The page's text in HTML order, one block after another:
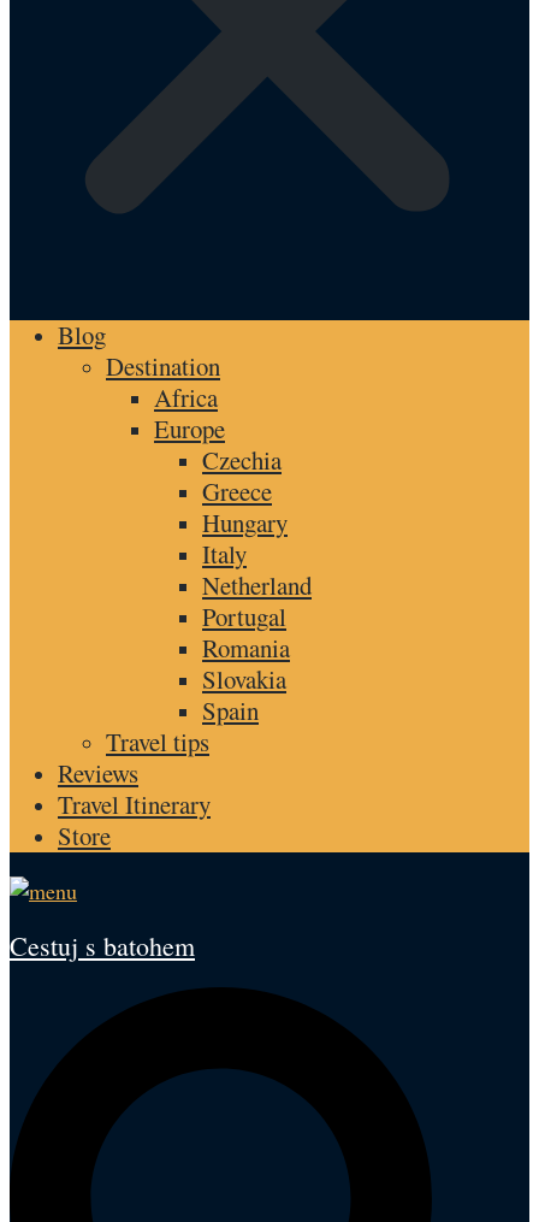
Blog
Destination
Africa
Europe
Czechia
Greece
Hungary
Italy
Netherland
Portugal
Romania
Slovakia
Spain
Travel tips
Reviews
Travel Itinerary
Store
Cestuj s batohem